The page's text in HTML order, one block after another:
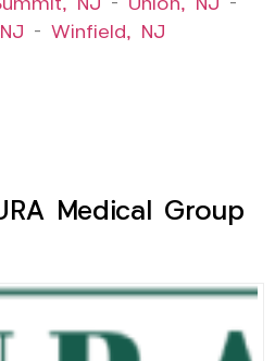
NJ – Union, NJ –
– Winfield, NJ
Medical Group